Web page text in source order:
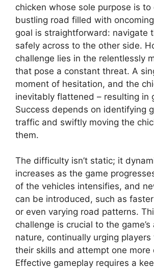
chicken whose sole purpose is to
bustling road filled with
goal is straightforward: navigate
safely across to the other side.
challenge lies in the relentlessly
that pose a constant threat. A
moment of hesitation, and the
inevitably flattened – resulting in
Success depends on identifying
traffic and swiftly moving the
them.
The difficulty isn’t static; it
increases as the game
of the vehicles intensifies, and
can be introduced, such as
or even varying road patterns.
challenge is crucial to the
nature, continually urging players
their skills and attempt one more
Effective gameplay requires a